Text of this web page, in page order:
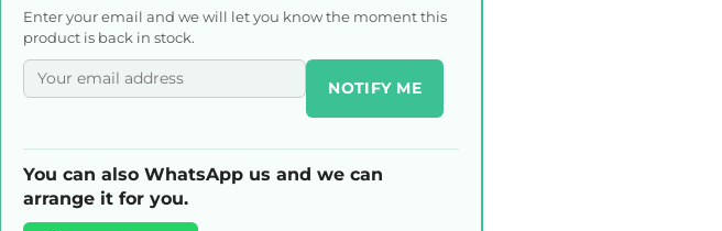
Enter your email and we will let you know the moment this
product is back in stock.
NOTIFY ME
You can also WhatsApp us and we can
arrange it for you.